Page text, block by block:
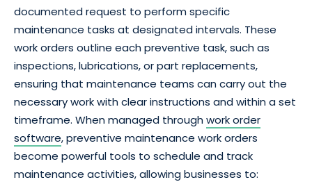
documented request to perform specific
maintenance tasks at designated intervals. These
work orders outline each preventive task, such as
inspections, lubrications, or part replacements,
ensuring that maintenance teams can carry out the
necessary work with clear instructions and within a set
timeframe. When managed throughwork order
software, preventive maintenance work orders
become powerful tools to schedule and track
maintenance activities, allowing businesses to: